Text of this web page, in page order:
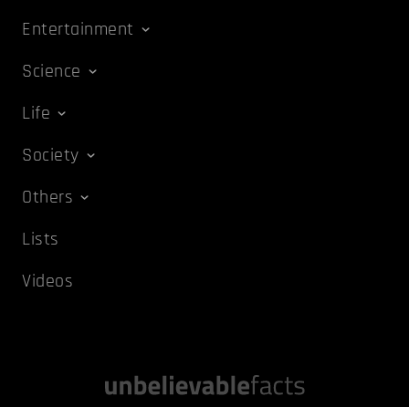
Entertainment
Science
Life
Society
Others
Lists
Videos